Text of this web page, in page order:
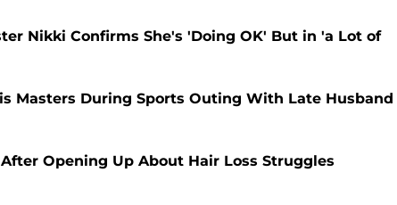
Nikki Confirms She's 'Doing OK' But in 'a Lot of
Masters During Sports Outing With Late Husband
Opening Up About Hair Loss Struggles